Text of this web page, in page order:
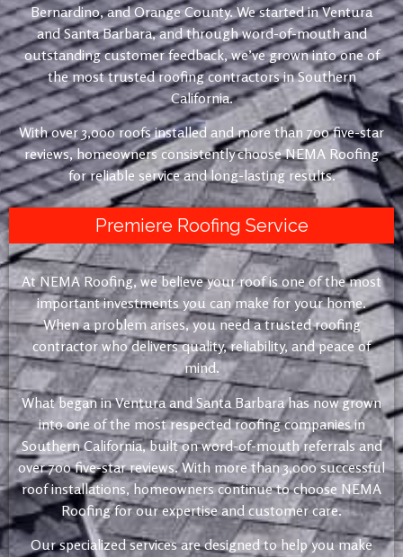
Bernardino, and Orange County. We started in Ventura
and Santa Barbara, and through word-of-mouth and
outstanding customer feedback, we’ve grown into one of
the most trusted roofing contractors in Southern
California.
With over 3,000 roofs installed and more than 700 five-star
reviews, homeowners consistently choose NEMA Roofing
for reliable service and long-lasting results.
Premiere Roofing Service
At NEMA Roofing, we believe your roof is one of the most
important investments you can make for your home.
When a problem arises, you need a trusted roofing
contractor who delivers quality, reliability, and peace of
mind.
What began in Ventura and Santa Barbara has now grown
into one of the most respected roofing companies in
Southern California, built on word-of-mouth referrals and
over 700 five-star reviews. With more than 3,000 successful
roof installations, homeowners continue to choose NEMA
Roofing for our expertise and customer care.
Our specialized services are designed to help you make